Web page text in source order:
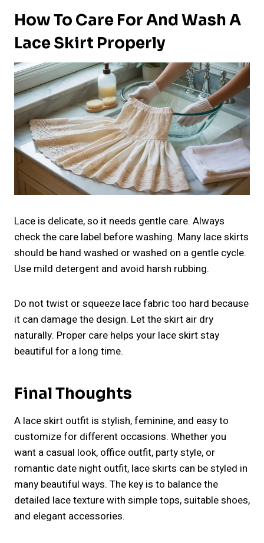
How To Care For And Wash A
Lace Skirt Properly
Lace is delicate, so it needs gentle care. Always
check the care label before washing. Many lace skirts
should be hand washed or washed on a gentle cycle.
Use mild detergent and avoid harsh rubbing.
Do not twist or squeeze lace fabric too hard because
it can damage the design. Let the skirt air dry
naturally. Proper care helps your lace skirt stay
beautiful for a long time.
Final Thoughts
A lace skirt outfit is stylish, feminine, and easy to
customize for different occasions. Whether you
want a casual look, office outfit, party style, or
romantic date night outfit, lace skirts can be styled in
many beautiful ways. The key is to balance the
detailed lace texture with simple tops, suitable shoes,
and elegant accessories.